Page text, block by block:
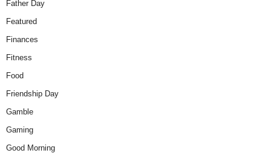
Father Day
Featured
Finances
Fitness
Food
Friendship Day
Gamble
Gaming
Good Morning